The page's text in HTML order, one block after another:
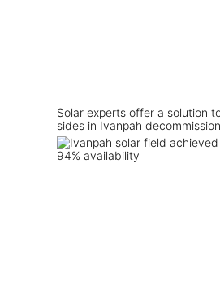
Solar experts offer a solution
sides in Ivanpah